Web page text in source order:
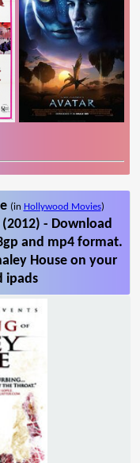
(in Hollywood Movies)
- Download
and mp4 format.
House on your
ipads